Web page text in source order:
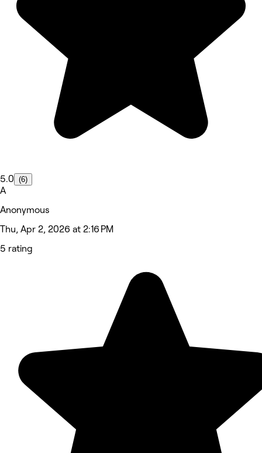
5.0 (6)
A
Anonymous
Thu, Apr 2, 2026 at 2:16 PM
5 rating